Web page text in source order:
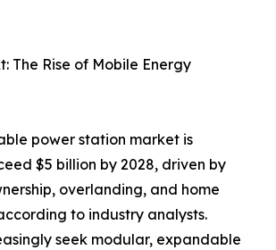
The Rise of Mobile Energy
power station market is
$5 billion by 2028, driven by
overlanding, and home
to industry analysts.
seek modular, expandable